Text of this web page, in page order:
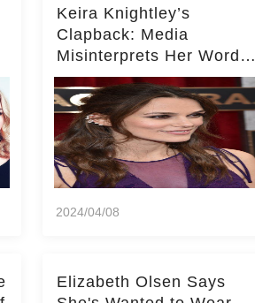
Keira Knightley’s
Clapback: Media
Misinterprets Her Words
on Kate Middleton – Dig
Deeper for Context!
2024/04/08
Elizabeth Olsen Says